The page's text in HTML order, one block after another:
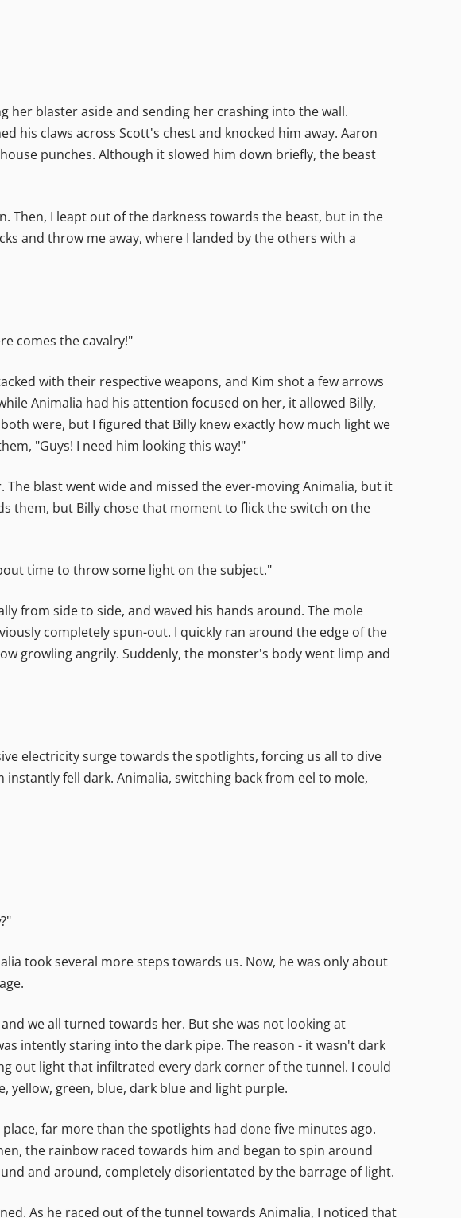
her blaster aside and sending her crashing into the wall.
his claws across Scott's chest and knocked him away. Aaron
punches. Although it slowed him down briefly, the beast
Then, I leapt out of the darkness towards the beast, but in the
and throw me away, where I landed by the others with a
comes the cavalry!"
with their respective weapons, and Kim shot a few arrows
Animalia had his attention focused on her, it allowed Billy,
were, but I figured that Billy knew exactly how much light we
"Guys! I need him looking this way!"
blast went wide and missed the ever-moving Animalia, but it
them, but Billy chose that moment to flick the switch on the
time to throw some light on the subject."
from side to side, and waved his hands around. The mole
completely spun-out. I quickly ran around the edge of the
growling angrily. Suddenly, the monster's body went limp and
electricity surge towards the spotlights, forcing us all to dive
fell dark. Animalia, switching back from eel to mole,
?"
took several more steps towards us. Now, he was only about
we all turned towards her. But she was not looking at
intently staring into the dark pipe. The reason - it wasn't dark
out light that infiltrated every dark corner of the tunnel. I could
yellow, green, blue, dark blue and light purple.
far more than the spotlights had done five minutes ago.
the rainbow raced towards him and began to spin around
and around, completely disorientated by the barrage of light.
As he raced out of the tunnel towards Animalia, I noticed that